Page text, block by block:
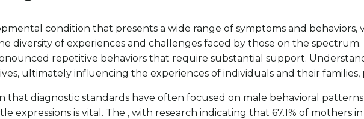
condition that presents a wide range of symptoms and
diversity of experiences and challenges faced by those on the
repetitive behaviors that require substantial support.
ultimately influencing the experiences of individuals and their
that diagnostic standards have often focused on male behavioral
expressions is vital. The , with research indicating that 67.1% of